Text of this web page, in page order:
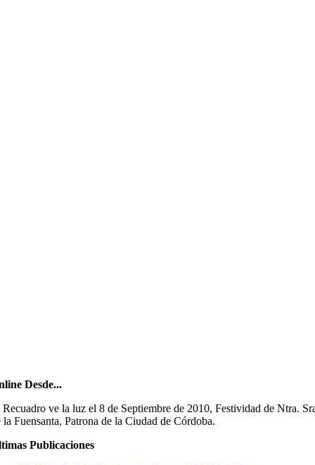
Desde...
ve la luz el 8 de Septiembre de 2010, Festividad de Ntra.
la Fuensanta, Patrona de la Ciudad de Córdoba.
Publicaciones